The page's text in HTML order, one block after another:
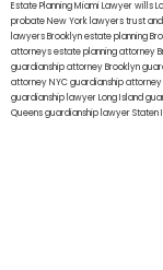
Estate Planning Miami Lawyerwills
probate New York lawyerstrust
lawyers Brooklynestate planning
attorneysestate planning attorney
guardianship attorney Brooklyn
attorney NYCguardianship attorney
guardianship lawyer Long Island
Queensguardianship lawyer Staten